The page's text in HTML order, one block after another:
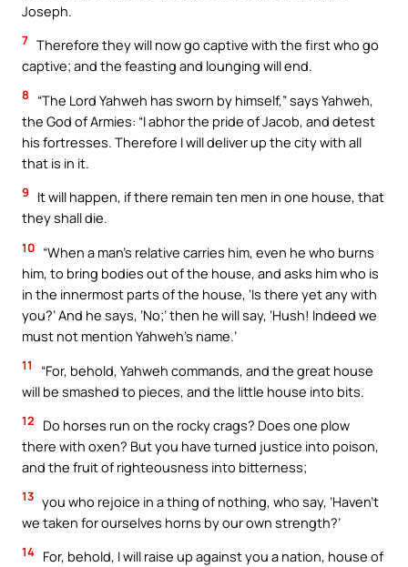
Joseph.
7 Therefore they will now go captive with the first who go
captive; and the feasting and lounging will end.
8
“The Lord Yahweh has sworn by himself,” says Yahweh,
the God of Armies: “I abhor the pride of Jacob, and detest
his fortresses. Therefore I will deliver up the city with all
that is in it.
9
It will happen, if there remain ten men in one house, that
they shall die.
10 “When a man’s relative carries him, even he who burns
him, to bring bodies out of the house, and asks him who is
in the innermost parts of the house, ‘Is there yet any with
you?’ And he says, ‘No;’ then he will say, ‘Hush! Indeed we
must not mention Yahweh’s name.’
11
“For, behold, Yahweh commands, and the great house
will be smashed to pieces, and the little house into bits.
12
Do horses run on the rocky crags? Does one plow
there with oxen? But you have turned justice into poison,
and the fruit of righteousness into bitterness;
13 you who rejoice in a thing of nothing, who say, ‘Haven’t
we taken for ourselves horns by our own strength?’
14 For, behold, I will raise up against you a nation, house of